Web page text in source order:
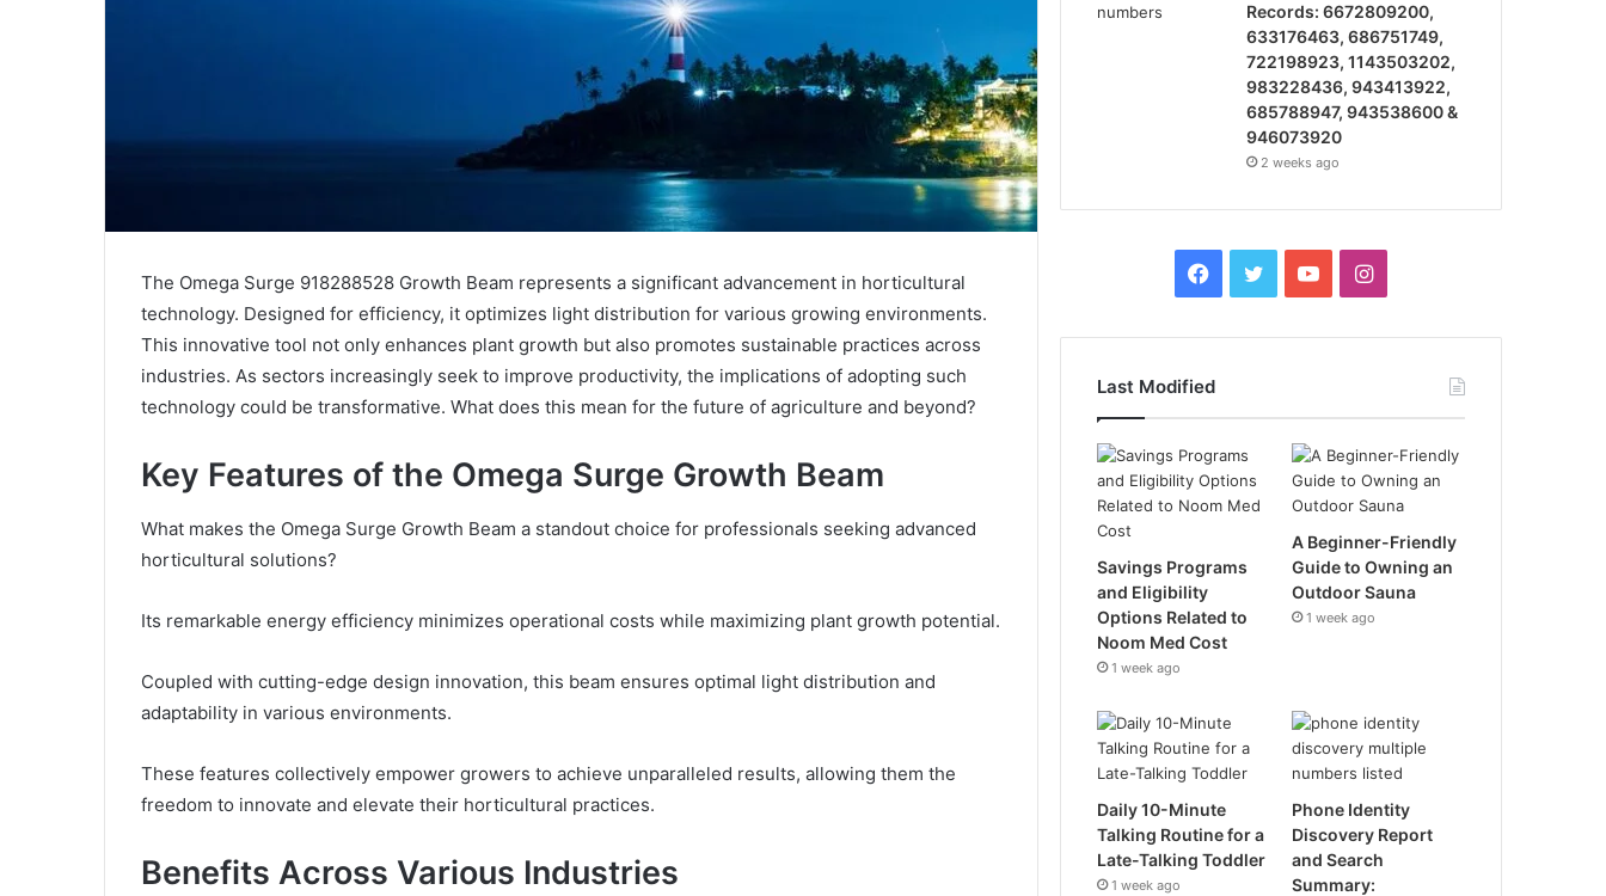
The Omega Surge 918288528 Growth Beam represents a significant advancement in horticultural
technology. Designed for efficiency, it optimizes light distribution for various growing environments.
This innovative tool not only enhances plant growth but also promotes sustainable practices across
industries. As sectors increasingly seek to improve productivity, the implications of adopting such
technology could be transformative. What does this mean for the future of agriculture and beyond?
Key Features of the Omega Surge Growth Beam
What makes the Omega Surge Growth Beam a standout choice for professionals seeking advanced
horticultural solutions?
Its remarkable energy efficiency minimizes operational costs while maximizing plant growth potential.
Coupled with cutting-edge design innovation, this beam ensures optimal light distribution and
adaptability in various environments.
These features collectively empower growers to achieve unparalleled results, allowing them the
freedom to innovate and elevate their horticultural practices.
Benefits Across Various Industries
Records: 6672809200,
633176463, 686751749,
722198923, 1143503202,
983228436, 943413922,
685788947, 943538600 &
946073920
2 weeks ago
Facebook
TwitterYouTubeInstagram
Last Modified
Savings Programs
and Eligibility
Options Related to
Noom Med Cost
1 week ago
A Beginner-Friendly
Guide to Owning an
Outdoor Sauna
1 week ago
Daily 10-Minute
Talking Routine for a
Late-Talking Toddler
1 week ago
Phone Identity
Discovery Report
and Search
Summary: